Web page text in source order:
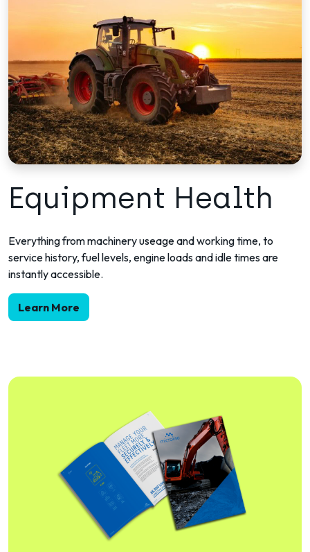
Equipment Health
Everything from machinery useage and working time, to
service history, fuel levels, engine loads and idle times are
instantly accessible.
Learn More